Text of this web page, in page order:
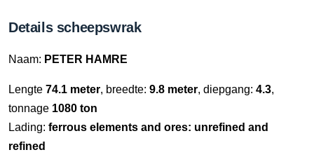
Details scheepswrak
Naam: PETER HAMRE
Lengte 74.1 meter, breedte: 9.8 meter, diepgang: 4.3,
tonnage 1080 ton
Lading: ferrous elements and ores: unrefined and
refined